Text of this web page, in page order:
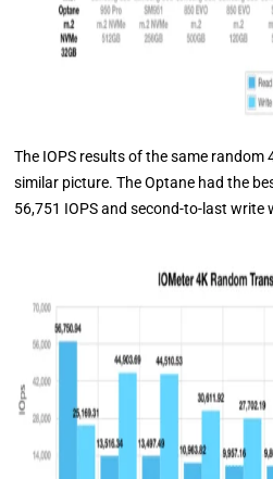
The IOPS results of the same random
similar picture. The Optane had the
56,751 IOPS and second-to-last write